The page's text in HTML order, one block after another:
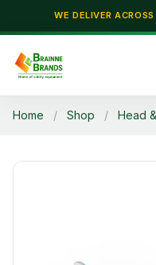
WE DELIVER
Home / Shop / Head